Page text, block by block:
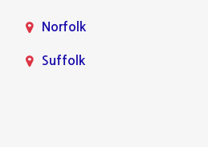
Norfolk
Suffolk